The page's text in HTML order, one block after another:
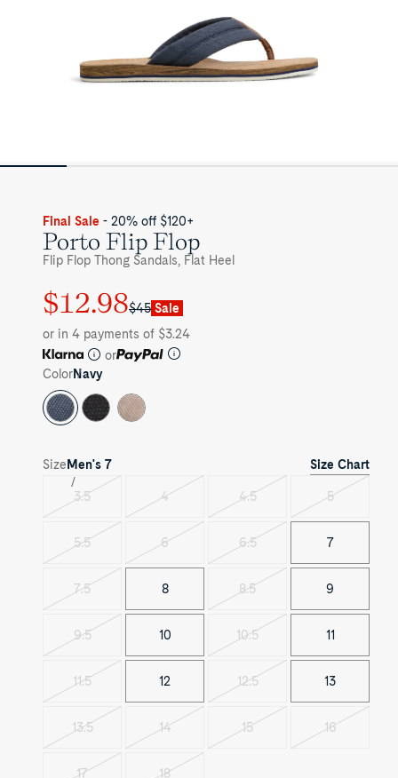
Final Sale - 20% off $120+
Porto Flip Flop
Flip Flop Thong Sandals, Flat Heel
Regular
price
$12.98
Sale
price
$45 Sale
or in 4 payments of $3.24
or
ColorNavy
Size Men's 7 Size Chart
3.5Variant
out
4Variant
out
4.5Variant
out
5Variant
sold
out
5.5Variant
out
6Variant
sold
out
6.5Variant
out
7
7.5Variant
out
8 8.5Variant
out
9
9.5Variant
out
10 10.5Variant
out
11
11.5Variant
out
12 12.5Variant
out
13
13.5Variant
out
14Variant
out
15Variant
16Variant
17 18